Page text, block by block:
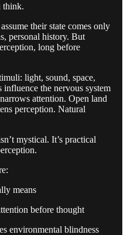
think.
their state comes only
personal history. But
long before
light, sound, space,
influence the nervous system
attention. Open land
perception. Natural
mystical. It’s practical
means
before thought
environmental blindness